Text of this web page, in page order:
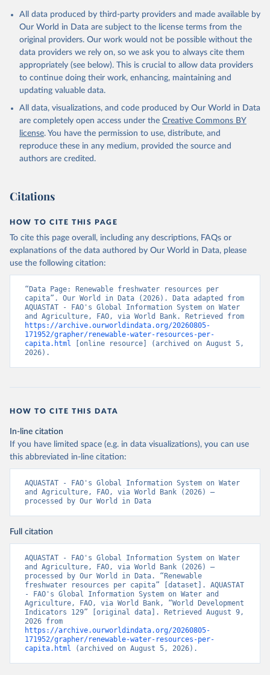
Citation
This is the citation of the original data obtained from the source,
prior to any processing or adaptation by Our World in Data.
To cite
data downloaded from this page, please use the suggested citation
Reuse This Work below.
AQUASTAT - FAO's Global Information System on Water
of the United Nations (FAO), uri:
https://data.apps.fao.org/aquastat/, publisher: Food
and Agriculture Organization of the United Nations
(FAO), date accessed: 20240529. Indicator
ER.H2O.INTR.PC
https://data.worldbank.org/indicator/ER.H2O.INTR.PC
). World Development Indicators - World Bank (2026).
All data produced by third-party providers and made available by
Our World in Data are subject to the license terms from the
original providers. Our work would not be possible without the
data providers we rely on, so we ask you to always cite them
appropriately (see below). This is crucial to allow data providers
to continue doing their work, enhancing, maintaining and
updating valuable data.
All data, visualizations, and code produced by Our World in Data
are completely open access under the Creative Commons BY
license. You have the permission to use, distribute, and
reproduce these in any medium, provided the source and
authors are credited.
Citations
HOW TO CITE THIS PAGE
To cite this page overall, including any descriptions, FAQs or
explanations of the data authored by Our World in Data, please
use the following citation:
“Data Page: Renewable freshwater resources per
capita”. Our World in Data (2026). Data adapted from
AQUASTAT - FAO's Global Information System on Water
https://archive.ourworldindata.org/20260805-
171952/grapher/renewable-water-resources-per-
capita.html [online resource] (archived on August 5,
2026).
HOW TO CITE THIS DATA
In-line citation
If you have limited space (e.g. in data visualizations), you can use
this abbreviated in-line citation:
AQUASTAT - FAO's Global Information System on Water
and Agriculture, FAO, via World Bank (2026) –
processed by Our World in Data
Full citation
AQUASTAT - FAO's Global Information System on Water
and Agriculture, FAO, via World Bank (2026) –
processed by Our World in Data. “Renewable
freshwater resources per capita” [dataset]. AQUASTAT
- FAO's Global Information System on Water and
Agriculture, FAO, via World Bank, “World Development
Indicators 129” [original data]. Retrieved August 9,
https://archive.ourworldindata.org/20260805-
171952/grapher/renewable-water-resources-per-
capita.html (archived on August 5, 2026).